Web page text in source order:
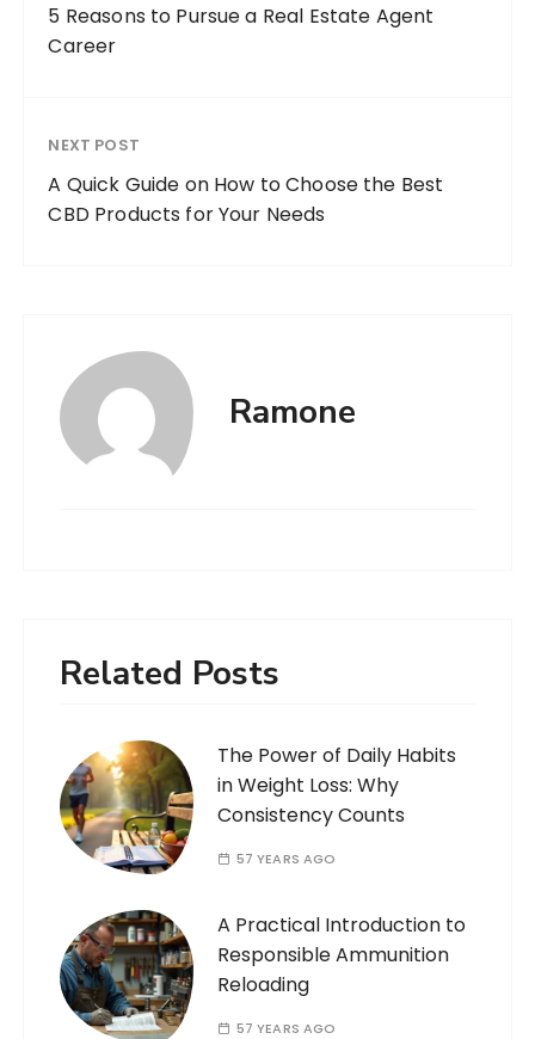
5 Reasons to Pursue a Real Estate Agent
Career
NEXT POST
A Quick Guide on How to Choose the Best
CBD Products for Your Needs
Ramone
Related Posts
The Power of Daily Habits
in Weight Loss: Why
Consistency Counts
57 YEARS AGO
A Practical Introduction to
Responsible Ammunition
Reloading
57 YEARS AGO